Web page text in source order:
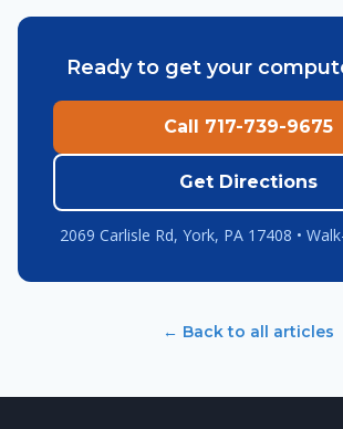
Ready to get your
Call 717-739-9675
Get Directions
2069 Carlisle Rd, York, PA 17408 •
← Back to all articles